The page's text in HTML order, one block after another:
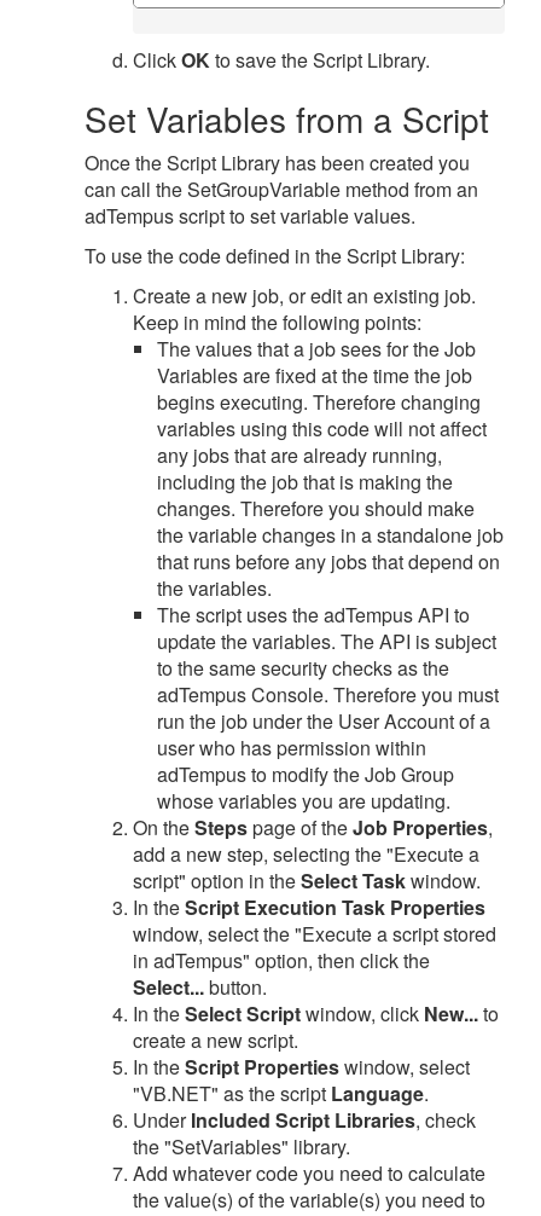
ClickOKto save the Script Library.
Set Variables from a Script
Once the Script Library has been created you
can call the SetGroupVariable method from an
adTempus script to set variable values.
To use the code defined in the Script Library:
Create a new job, or edit an existing job.
Keep in mind the following points:
The values that a job sees for the Job
Variables are fixed at the time the job
begins executing. Therefore changing
variables using this code will not affect
any jobs that are already running,
including the job that is making the
changes. Therefore you should make
the variable changes in a standalone job
that runs before any jobs that depend on
the variables.
The script uses the adTempus API to
update the variables. The API is subject
to the same security checks as the
adTempus Console. Therefore you must
run the job under the User Account of a
user who has permission within
adTempus to modify the Job Group
whose variables you are updating.
On theStepspage of theJob Properties,
add a new step, selecting the "Execute a
script" option in theSelect Taskwindow.
In theScript Execution Task Properties
window, select the "Execute a script stored
in adTempus" option, then click the
Select...button.
In theSelect Scriptwindow, click New...to
create a new script.
In theScript Propertieswindow, select
"VB.NET" as the script Language.
UnderIncluded Script Libraries, check
the "SetVariables" library.
Add whatever code you need to calculate
the value(s) of the variable(s) you need to